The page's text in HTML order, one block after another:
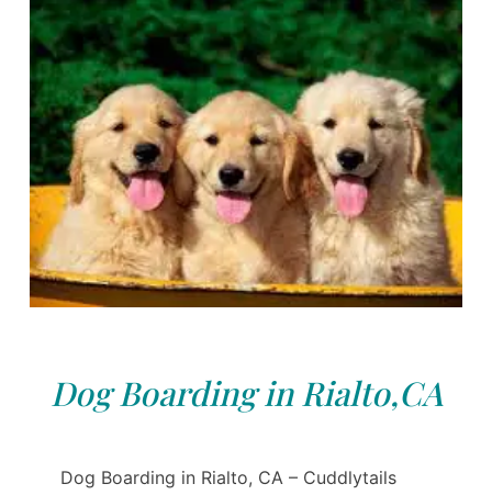
Dog Boarding in Rialto,CA
Dog Boarding in Rialto, CA – Cuddlytails